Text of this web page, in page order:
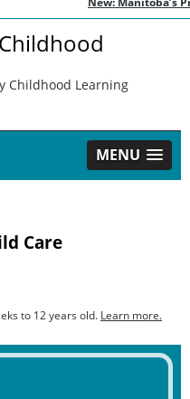
Childhood Learning
MENU
Care
to 12 years old. Learn more.